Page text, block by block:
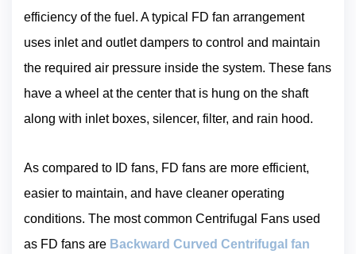
efficiency of the fuel. A typical FD fan arrangement
uses inlet and outlet dampers to control and maintain
the required air pressure inside the system. These fans
have a wheel at the center that is hung on the shaft
along with inlet boxes, silencer, filter, and rain hood.
As compared to ID fans, FD fans are more efficient,
easier to maintain, and have cleaner operating
conditions. The most common Centrifugal Fans used
as FD fans are Backward Curved Centrifugal fan